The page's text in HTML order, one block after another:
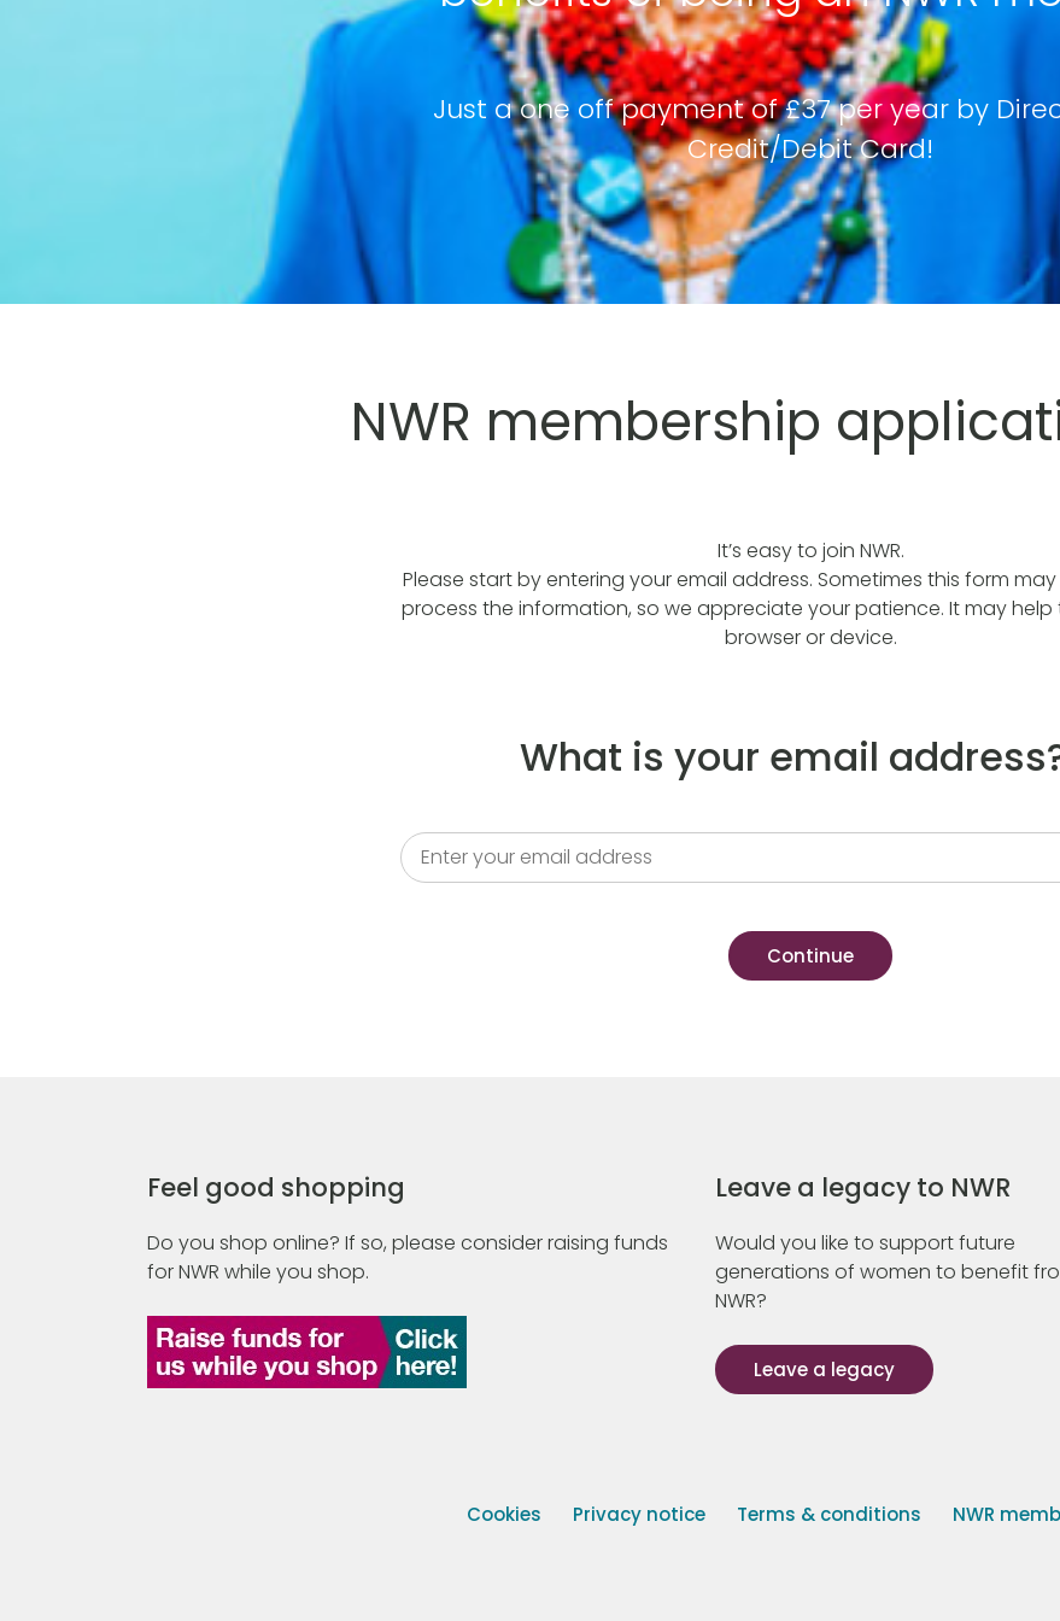
Just a one off payment of £37 per year by
Credit/Debit Card!
NWR membership
It’s easy to join NWR.
Please start by entering your email address. Sometimes this form
process the information, so we appreciate your patience. It may
browser or device.
What is your email
Feel good shopping
Do you shop online? If so, please consider raising funds
for NWR while you shop.
Leave a legacy to NWR
Would you like to support future
generations of women to benefit
NWR?
Leave a legacy
Cookies Privacy notice Terms & conditions NWR